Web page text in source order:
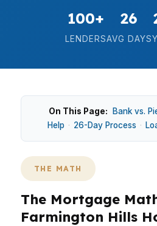
100+
LENDERS
26
AVG DAYS
On This Page: Bank vs.
Help · 26-Day Process ·
THE MATH
The Mortgage
Farmington Hills